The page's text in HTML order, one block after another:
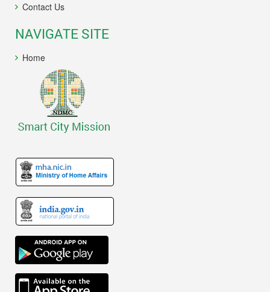
Contact Us
NAVIGATE SITE
Home